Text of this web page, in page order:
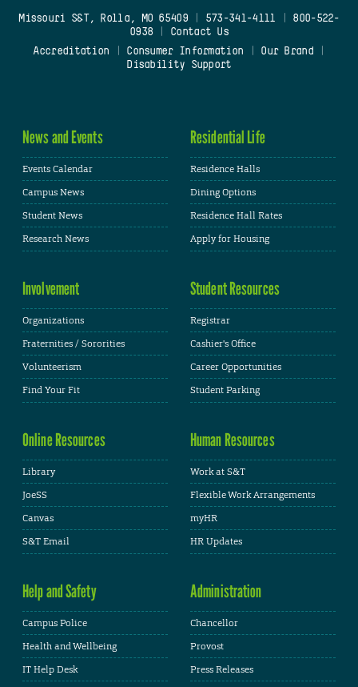
Missouri S&T, Rolla, MO 65409| 573-341-4111
800-522-
0938
Contact Us
Accreditation
Consumer Information Our Brand
Disability Support
News and Events
Events Calendar
Campus News
Student News
Research News
Residential Life
Residence Halls
Dining Options
Residence Hall Rates
Apply for Housing
Involvement
Organizations
Fraternities / Sororities
Volunteerism
Find Your Fit
Student Resources
Registrar
Cashier's Office
Career Opportunities
Student Parking
Online Resources
Library
JoeSS
Canvas
S&T Email
Human Resources
Work at S&T
Flexible Work Arrangements
myHR
HR Updates
Help and Safety
Campus Police
Health and Wellbeing
IT Help Desk
Administration
Chancellor
Provost
Press Releases